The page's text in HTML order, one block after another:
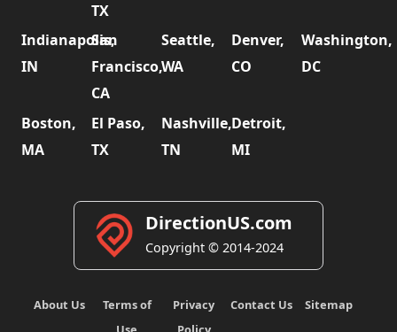
TX
Indianapolis,
IN
San
Francisco,
CA
Seattle,
WA
Denver,
CO
Washington,
DC
Boston,
MA
El Paso,
TX
Nashville,
TN
Detroit,
MI
DirectionUS.com
Copyright © 2014-2024
About Us
Terms of
Privacy
Contact Us Sitemap